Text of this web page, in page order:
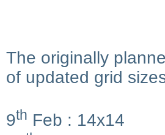
The originally
of updated grid
9th Feb : 14x14